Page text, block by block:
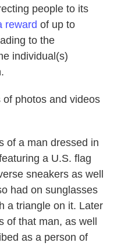
people to its
reward of up to
to the
individual(s)
photos and videos
of a man dressed in
a U.S. flag
sneakers as well
had on sunglasses
a triangle on it. Later
of that man, as well
as a person of